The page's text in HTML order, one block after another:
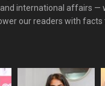
international affairs —
our readers with facts